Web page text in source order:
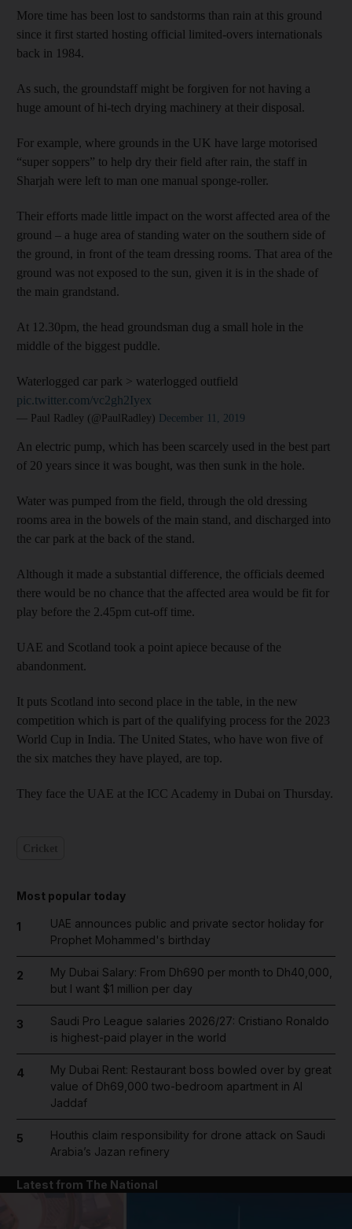
More time has been lost to sandstorms than rain at this ground
since it first started hosting official limited-overs internationals
back in 1984.
As such, the groundstaff might be forgiven for not having a
huge amount of hi-tech drying machinery at their disposal.
For example, where grounds in the UK have large motorised
“super soppers” to help dry their field after rain, the staff in
Sharjah were left to man one manual sponge-roller.
Their efforts made little impact on the worst affected area of the
ground – a huge area of standing water on the southern side of
the ground, in front of the team dressing rooms. That area of the
ground was not exposed to the sun, given it is in the shade of
the main grandstand.
At 12.30pm, the head groundsman dug a small hole in the
middle of the biggest puddle.
Waterlogged car park > waterlogged outfield
pic.twitter.com/vc2gh2Iyex
— Paul Radley (@PaulRadley) December 11, 2019
An electric pump, which has been scarcely used in the best part
of 20 years since it was bought, was then sunk in the hole.
Water was pumped from the field, through the old dressing
rooms area in the bowels of the main stand, and discharged into
the car park at the back of the stand.
Although it made a substantial difference, the officials deemed
there would be no chance that the affected area would be fit for
play before the 2.45pm cut-off time.
UAE and Scotland took a point apiece because of the
abandonment.
It puts Scotland into second place in the table, in the new
competition which is part of the qualifying process for the 2023
World Cup in India. The United States, who have won five of
the six matches they have played, are top.
They face the UAE at the ICC Academy in Dubai on Thursday.
Most popular today
1
UAE announces public and private sector holiday for
Prophet Mohammed's birthday
2
My Dubai Salary: From Dh690 per month to Dh40,000,
but I want $1 million per day
3
Saudi Pro League salaries 2026/27: Cristiano Ronaldo
is highest-paid player in the world
4
My Dubai Rent: Restaurant boss bowled over by great
value of Dh69,000 two-bedroom apartment in Al
Jaddaf
5
Houthis claim responsibility for drone attack on Saudi
Arabia’s Jazan refinery
Latest from The National